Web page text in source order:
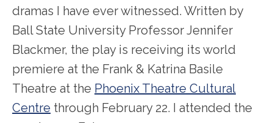
dramas I have ever witnessed. Written by
Ball State University Professor Jennifer
Blackmer, the play is receiving its world
premiere at the Frank & Katrina Basile
Theatre at the Phoenix Theatre Cultural
Centre through February 22. I attended the